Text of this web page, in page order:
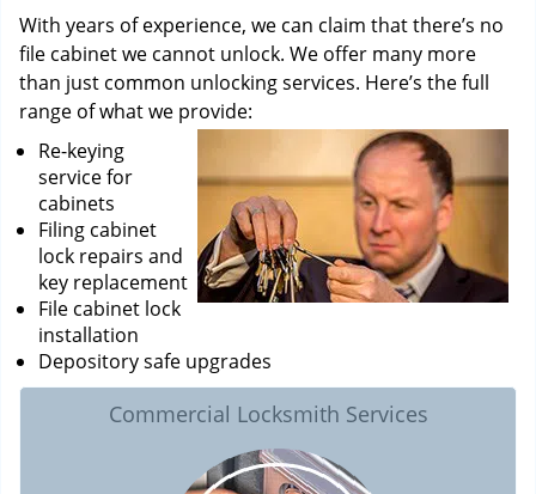
With years of experience, we can claim that there’s no
file cabinet we cannot unlock. We offer many more
than just common unlocking services. Here’s the full
range of what we provide:
Re-keying
service for
cabinets
Filing cabinet
lock repairs and
key replacement
File cabinet lock
installation
Depository safe upgrades
Commercial Locksmith Services